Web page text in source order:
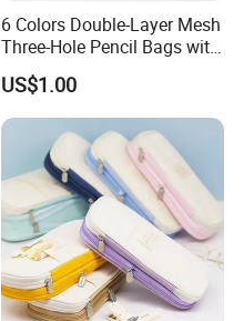
6 Colors Double-Layer Mesh
Three-Hole Pencil Bags with
Binder Rings
US$1.00